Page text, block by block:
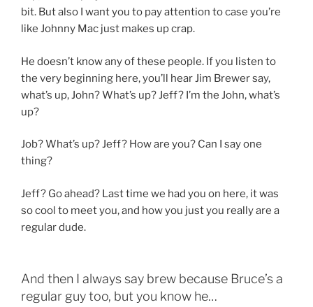
bit. But also I want you to pay attention to case you’re
like Johnny Mac just makes up crap.
He doesn’t know any of these people. If you listen to
the very beginning here, you’ll hear Jim Brewer say,
what’s up, John? What’s up? Jeff? I’m the John, what’s
up?
Job? What’s up? Jeff? How are you? Can I say one
thing?
Jeff? Go ahead? Last time we had you on here, it was
so cool to meet you, and how you just you really are a
regular dude.
And then I always say brew because Bruce’s a
regular guy too, but you know he…